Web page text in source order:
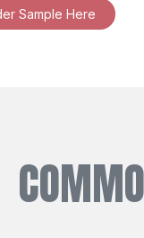
Sample Here